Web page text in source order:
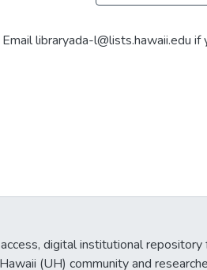
Email libraryada-l@lists.hawaii.edu
digital institutional repository
(UH) community and